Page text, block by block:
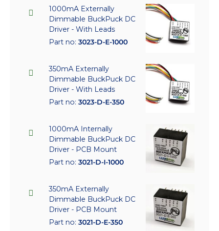
1000mA Externally
Dimmable BuckPuck DC
Driver - With Leads
Part no: 3023-D-E-1000
350mA Externally
Dimmable BuckPuck DC
Driver - With Leads
Part no: 3023-D-E-350
1000mA Internally
Dimmable BuckPuck DC
Driver - PCB Mount
Part no: 3021-D-I-1000
350mA Externally
Dimmable BuckPuck DC
Driver - PCB Mount
Part no: 3021-D-E-350